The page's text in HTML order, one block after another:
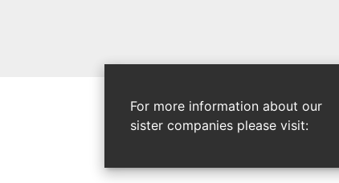
For more information about our
sister companies please visit: